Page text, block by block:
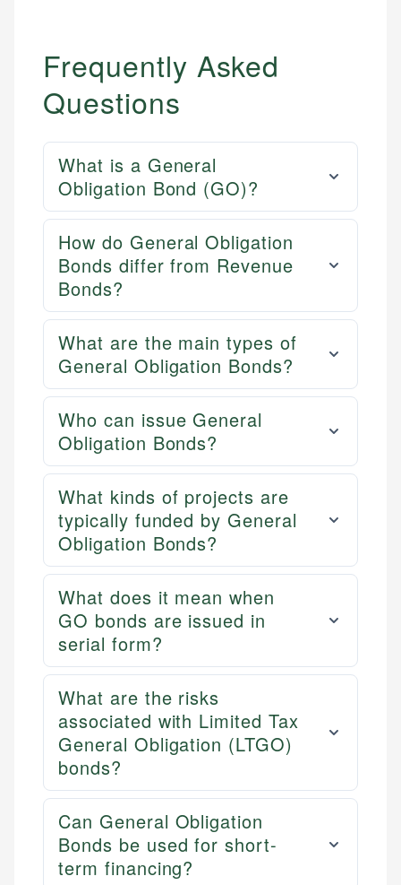
Frequently Asked
Questions
What is a General
Obligation Bond (GO)?
How do General Obligation
Bonds differ from Revenue
Bonds?
What are the main types of
General Obligation Bonds?
Who can issue General
Obligation Bonds?
What kinds of projects are
typically funded by General
Obligation Bonds?
What does it mean when
GO bonds are issued in
serial form?
What are the risks
associated with Limited Tax
General Obligation (LTGO)
bonds?
Can General Obligation
Bonds be used for short-
term financing?